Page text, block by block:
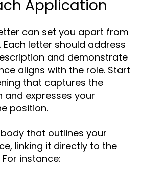
Application
can set you apart from
letter should address
and demonstrate
aligns with the role. Start
that captures the
and expresses your
position.
that outlines your
linking it directly to the
instance: